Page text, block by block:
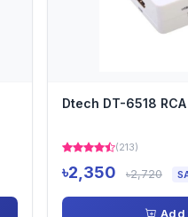
Dtech DT-6518
(213)
৳2,350 ৳2,720
Add